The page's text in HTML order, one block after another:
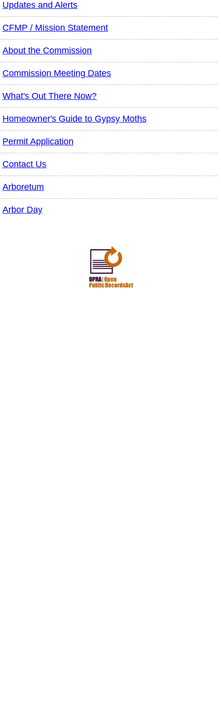
Updates and Alerts
CFMP / Mission Statement
About the Commission
Commission Meeting Dates
What's Out There Now?
Homeowner's Guide to Gypsy Moths
Permit Application
Contact Us
Arboretum
Arbor Day